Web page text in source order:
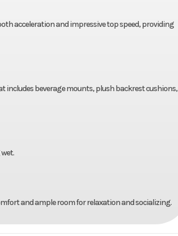
acceleration and impressive top speed, providing
beverage mounts, plush backrest cushions,
and ample room for relaxation and socializing.